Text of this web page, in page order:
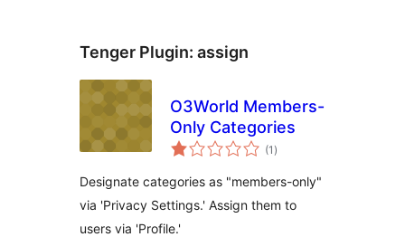
Tenger Plugin: assign
O3World Members-
Only Categories
(1 total
ratings
)
Designate categories as "members-only"
via 'Privacy Settings.' Assign them to
users via 'Profile.'